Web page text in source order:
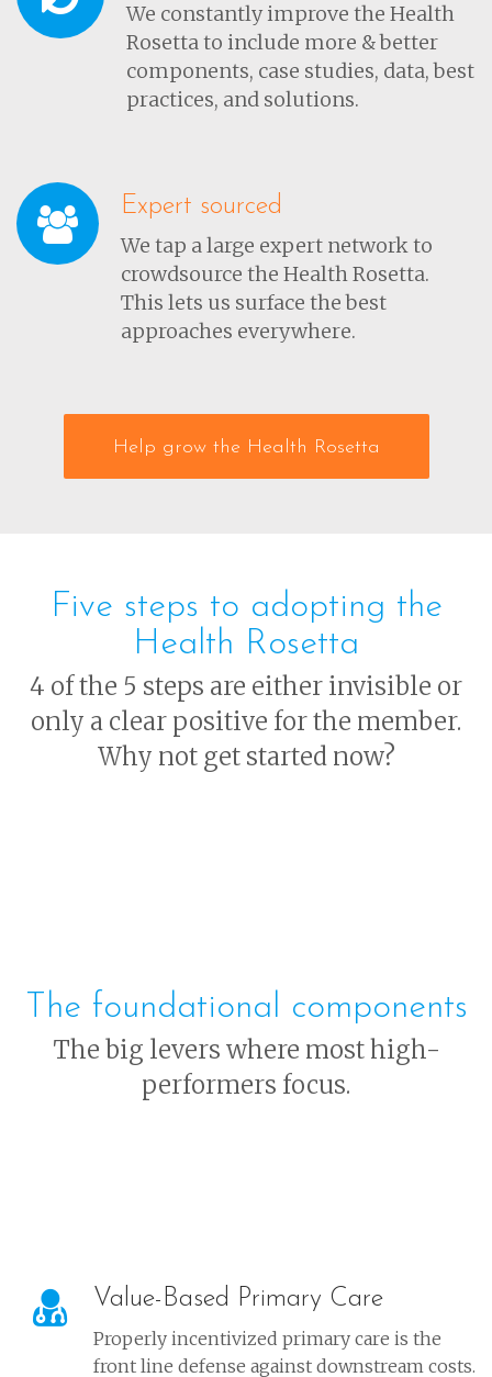
We constantly improve the Health
Rosetta to include more & better
components, case studies, data, best
practices, and solutions.
Expert sourced
We tap a large expert network to
crowdsource the Health Rosetta.
This lets us surface the best
approaches everywhere.
Help grow the Health Rosetta
Five steps to adopting the
Health Rosetta
4 of the 5 steps are either invisible or
only a clear positive for the member.
Why not get started now?
The foundational components
The big levers where most high-
performers focus.
Value-Based Primary Care
Properly incentivized primary care is the
front line defense against downstream costs.